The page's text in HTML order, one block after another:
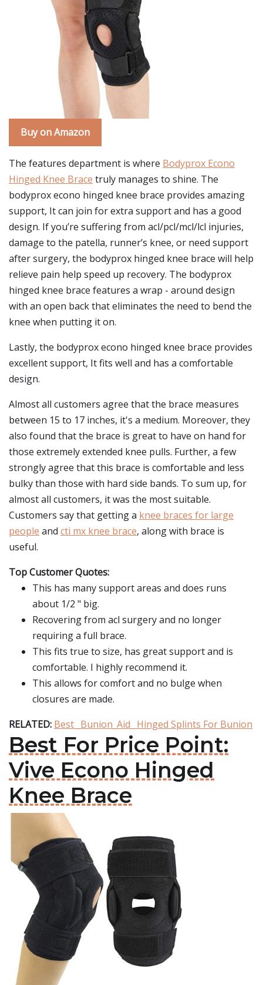
Buy on Amazon
The features department is where Bodyprox Econo
Hinged Knee Brace truly manages to shine. The
bodyprox econo hinged knee brace provides amazing
support, It can join for extra support and has a good
design. If you’re suffering from acl/pcl/mcl/lcl injuries,
damage to the patella, runner’s knee, or need support
after surgery, the bodyprox hinged knee brace will help
relieve pain help speed up recovery. The bodyprox
hinged knee brace features a wrap - around design
with an open back that eliminates the need to bend the
knee when putting it on.
Lastly, the bodyprox econo hinged knee brace provides
excellent support, It fits well and has a comfortable
design.
Almost all customers agree that the brace measures
between 15 to 17 inches, it's a medium. Moreover, they
also found that the brace is great to have on hand for
those extremely extended knee pulls. Further, a few
strongly agree that this brace is comfortable and less
bulky than those with hard side bands. To sum up, for
almost all customers, it was the most suitable.
Customers say that getting a knee braces for large
people and cti mx knee brace, along with brace is
useful.
Top Customer Quotes:
This has many support areas and does runs
about 1/2 " big.
Recovering from acl surgery and no longer
requiring a full brace.
This fits true to size, has great support and is
comfortable. I highly recommend it.
This allows for comfort and no bulge when
closures are made.
RELATED: Best _Bunion_Aid_ Hinged Splints For Bunion
Best For Price Point:
Vive Econo Hinged
Knee Brace